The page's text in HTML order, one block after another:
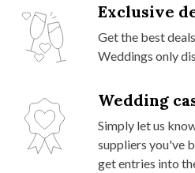
Exclusive
Get the best
Weddings only
Wedding
Simply let us
suppliers you've
get entries into